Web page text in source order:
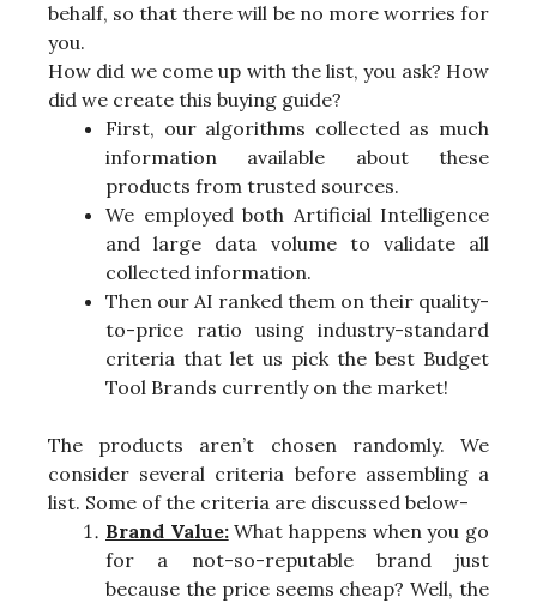
behalf, so that there will be no more worries for
you.
How did we come up with the list, you ask? How
did we create this buying guide?
First, our algorithms collected as much
information available about these
products from trusted sources.
We employed both Artificial Intelligence
and large data volume to validate all
collected information.
Then our AI ranked them on their quality-
to-price ratio using industry-standard
criteria that let us pick the best Budget
Tool Brands currently on the market!
The products aren’t chosen randomly. We
consider several criteria before assembling a
list. Some of the criteria are discussed below-
Brand Value:What happens when you go
for a not-so-reputable brand just
because the price seems cheap? Well, the